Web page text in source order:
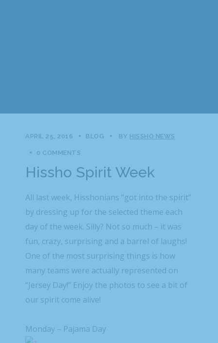
APRIL 25, 2016 BLOG BY HISSHO NEWS
0 COMMENTS
Hissho Spirit Week
All last week, Hisshonians “got into the spirit”
by dressing up for the selected theme each
day of the week. Silly? Not so much – it was
fun, crazy, surprising and a barrel of laughs!
One of the most surprising things is how
many teams were actually represented on
“Jersey Day!” Enjoy the photos to see a bit of
our spirit come alive!
Monday – Pajama Day